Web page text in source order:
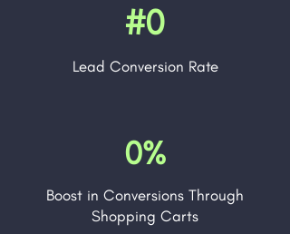
#0
Lead Conversion Rate
0%
Boost in Conversions Through
Shopping Carts